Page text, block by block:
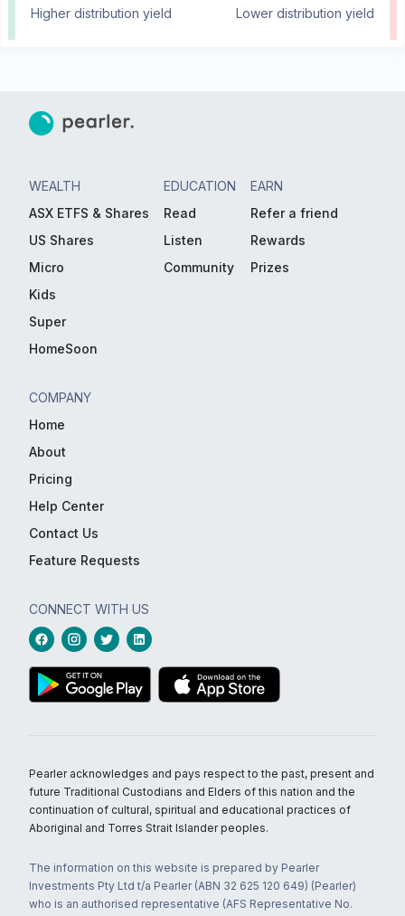
Higher distribution yield Lower distribution yield
WEALTH
ASX ETFS & Shares
US Shares
Micro
Kids
Super
HomeSoon
EDUCATION
Read
Listen
Community
EARN
Refer a friend
Rewards
Prizes
COMPANY
Home
About
Pricing
Help Center
Contact Us
Feature Requests
CONNECT WITH US
Pearler acknowledges and pays respect to the past, present and
future Traditional Custodians and Elders of this nation and the
continuation of cultural, spiritual and educational practices of
Aboriginal and Torres Strait Islander peoples.
The information on this website is prepared by Pearler
Investments Pty Ltd t/a Pearler (ABN 32 625 120 649) (Pearler)
who is an authorised representative (AFS Representative No.